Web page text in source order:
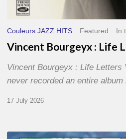
Couleurs JAZZ HITS Featured In
Vincent Bourgeyx : Life
Vincent Bourgeyx : Life Letters
never recorded an entire
17 July 2026